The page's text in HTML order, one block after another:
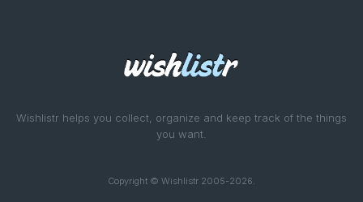
Wishlistr helps you collect, organize and keep track of the things
you want.
Copyright © Wishlistr 2005-2026.